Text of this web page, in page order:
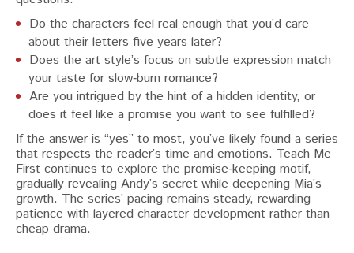
Do the characters feel real enough that you’d care
about their letters five years later?
Does the art style’s focus on subtle expression match
your taste for slow‑burn romance?
Are you intrigued by the hint of a hidden identity, or
does it feel like a promise you want to see fulfilled?
If the answer is “yes” to most, you’ve likely found a series
that respects the reader’s time and emotions. Teach Me
First continues to explore the promise‑keeping motif,
gradually revealing Andy’s secret while deepening Mia’s
growth. The series’ pacing remains steady, rewarding
patience with layered character development rather than
cheap drama.